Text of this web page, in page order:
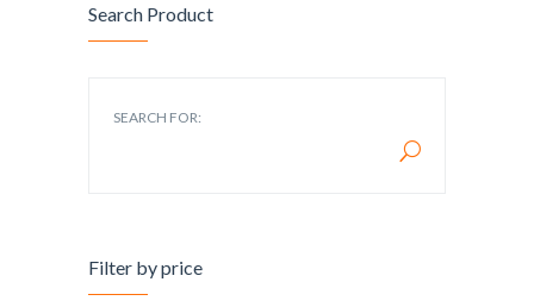
Search Product
SEARCH FOR:
Filter by price